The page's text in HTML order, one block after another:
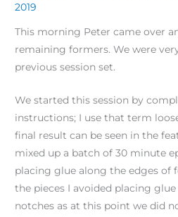
2019
This morning Peter came over
remaining formers. We were
previous session set.
We started this session by
instructions; I use that term
final result can be seen in the
mixed up a batch of 30 minute
placing glue along the edges of
the pieces I avoided placing
notches as at this point we did